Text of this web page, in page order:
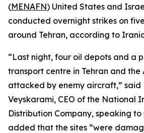
(MENAFN) United States and
conducted overnight strikes on
around Tehran, according to
“Last night, four oil depots and a
transport centre in Tehran and the
attacked by enemy aircraft,” said
Veyskarami, CEO of the National
Distribution Company, speaking
added that the sites “were